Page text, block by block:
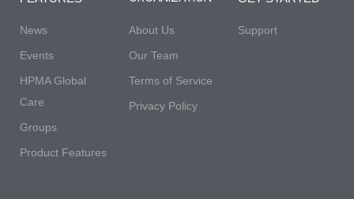
News
Events
HPMA Global
Care
Groups
Product Features
About Us
Our Team
Terms of Service
Privacy Policy
Support